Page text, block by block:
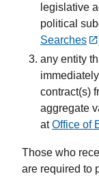
legislative
political
Searches
any entity
contract(s)
aggregate
atOffice of
Those who
are required to